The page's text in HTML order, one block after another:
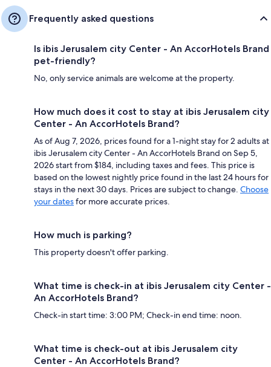
Frequently asked questions
Is ibis Jerusalem city Center - An AccorHotels Brand
pet-friendly?
No, only service animals are welcome at the property.
How much does it cost to stay at ibis Jerusalem city
Center - An AccorHotels Brand?
As of Aug 7, 2026, prices found for a 1-night stay for 2 adults at
ibis Jerusalem city Center - An AccorHotels Brand on Sep 5,
2026 start from $184, including taxes and fees. This price is
based on the lowest nightly price found in the last 24 hours for
stays in the next 30 days. Prices are subject to change. Choose
your datesfor more accurate prices.
How much is parking?
This property doesn't offer parking.
What time is check-in at ibis Jerusalem city Center -
An AccorHotels Brand?
Check-in start time: 3:00 PM; Check-in end time: noon.
What time is check-out at ibis Jerusalem city
Center - An AccorHotels Brand?